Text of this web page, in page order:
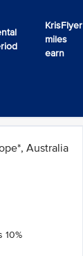
KrisFlyer
miles
earn
Australia
10%